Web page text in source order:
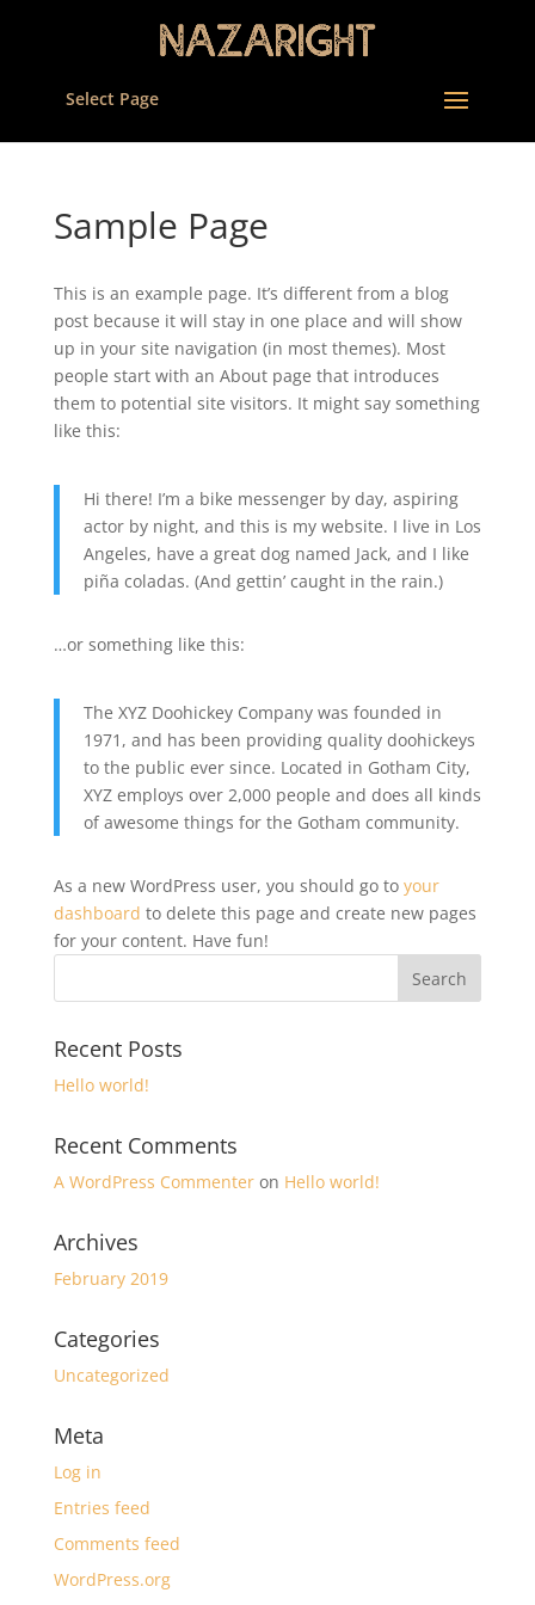
Select Page
Sample Page
This is an example page. It’s different from a blog
post because it will stay in one place and will show
up in your site navigation (in most themes). Most
people start with an About page that introduces
them to potential site visitors. It might say something
like this:
Hi there! I’m a bike messenger by day, aspiring
actor by night, and this is my website. I live in Los
Angeles, have a great dog named Jack, and I like
piña coladas. (And gettin’ caught in the rain.)
…or something like this:
The XYZ Doohickey Company was founded in
1971, and has been providing quality doohickeys
to the public ever since. Located in Gotham City,
XYZ employs over 2,000 people and does all kinds
of awesome things for the Gotham community.
As a new WordPress user, you should go to your
dashboard to delete this page and create new pages
for your content. Have fun!
Recent Posts
Hello world!
Recent Comments
A WordPress Commenteron Hello world!
Archives
February 2019
Categories
Uncategorized
Meta
Log in
Entries feed
Comments feed
WordPress.org